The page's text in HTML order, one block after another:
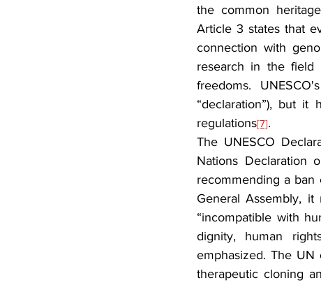
the common
Article 3 states that
connection with
research in the field
freedoms.
“declaration”), but it
regulations[7].
The UNESCO
Nations
recommending a
General Assembly,
“incompatible with
dignity, human
emphasized. The
therapeutic cloning